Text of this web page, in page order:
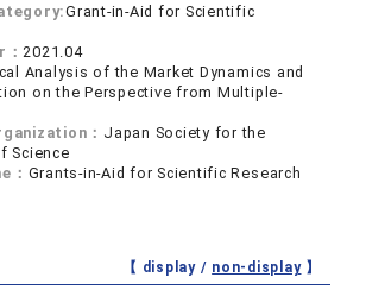
Grant-in-Aid for Scientific
2021.04
Analysis of the Market Dynamics and
on the Perspective from Multiple-
： Japan Society for the
Science
： Grants-in-Aid for Scientific Research
【 display / non-display】